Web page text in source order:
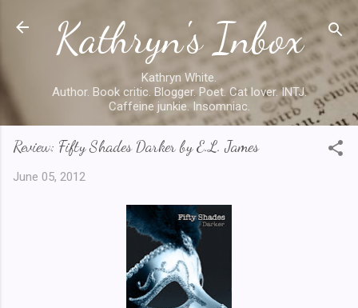
Skip to main content
Kathryn's Inbox
Kathryn White.
Author. Book critic. Blogger. Poet. Cat lover. INTJ.
Caffeine junkie. Insomniac.
Review: Fifty Shades Darker by E.L. James
June 05, 2012